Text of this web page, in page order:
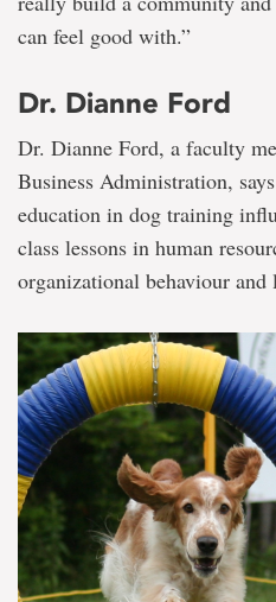
can feel good with.”
Dr. Dianne Ford
Dr. Dianne Ford, a faculty
Business Administration,
education in dog training
class lessons in human
organizational behaviour and